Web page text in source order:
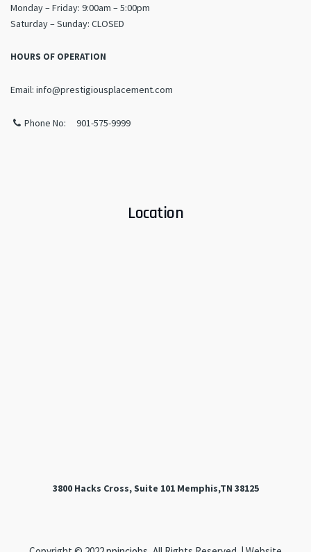
Monday – Friday: 9:00am – 5:00pm
​Saturday – Sunday: CLOSED
HOURS OF OPERATION
Email: info@prestigiousplacement.com
Phone No: 901-575-9999
Location
3800 Hacks Cross, Suite 101 Memphis,TN 38125